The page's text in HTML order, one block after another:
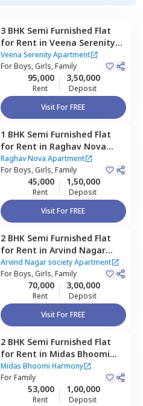
3 BHK Semi Furnished Flat
for Rent in Veena Serenity
Apartment,Kurla east,
Mumbai
Veena Serenity Apartment
ForBoys, Girls, Family
95,000
Rent
3,50,000
Deposit
Visit For FREE
1 BHK Semi Furnished Flat
for Rent in Raghav Nova
Apartment,Kurla east,
Mumbai
Raghav Nova Apartment
ForBoys, Girls, Family
45,000
Rent
1,50,000
Deposit
Visit For FREE
2 BHK Semi Furnished Flat
for Rent in Arvind Nagar
society Apartment,
Santacruz east,Mumbai
Arvind Nagar society Apartment
ForBoys, Girls, Family
70,000
Rent
3,00,000
Deposit
Visit For FREE
2 BHK Semi Furnished Flat
for Rent in Midas Bhoomi
Harmony,Kurla east,
Mumbai
Midas Bhoomi Harmony
ForFamily
53,000
Rent
1,00,000
Deposit